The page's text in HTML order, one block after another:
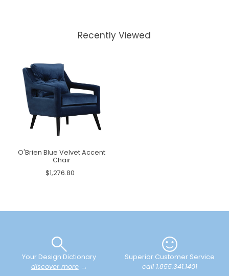
Recently Viewed
O'Brien Blue Velvet Accent
Chair
$1,276.80
Your Design Dictionary
discover more→
Superior Customer Service
call 1.855.341.1401